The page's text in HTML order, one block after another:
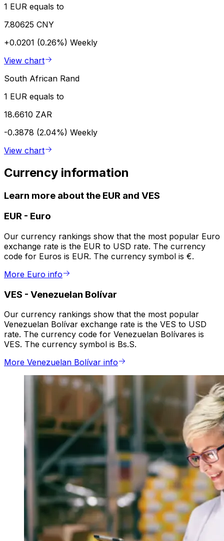
1 EUR equals to
7.80625 CNY
+0.0201 (0.26%) Weekly
View chart
South African Rand
1 EUR equals to
18.6610 ZAR
-0.3878 (2.04%) Weekly
View chart
Currency information
Learn more about the EUR and VES
EUR - Euro
Our currency rankings show that the most popular Euro
exchange rate is the EUR to USD rate. The currency
code for Euros is EUR. The currency symbol is €.
More Euro info
VES - Venezuelan Bolívar
Our currency rankings show that the most popular
Venezuelan Bolívar exchange rate is the VES to USD
rate. The currency code for Venezuelan Bolívares is
VES. The currency symbol is Bs.S.
More Venezuelan Bolívar info